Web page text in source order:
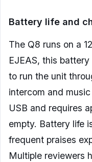
Battery life and
The Q8 runs on a
EJEAS, this
to run the unit
intercom and
USB and requires
empty. Battery life
frequent praises
Multiple reviewers